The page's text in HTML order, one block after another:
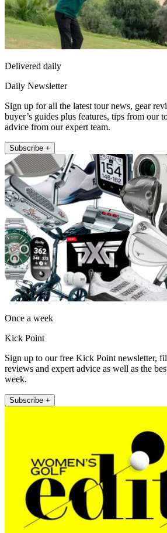
Delivered daily
Daily Newsletter
Sign up for all the latest tour news, gear
buyer’s guides plus features, tips from our
advice from our expert team.
Subscribe +
Once a week
Kick Point
Sign up to our free Kick Point newsletter,
reviews and expert advice as well as the
week.
Subscribe +